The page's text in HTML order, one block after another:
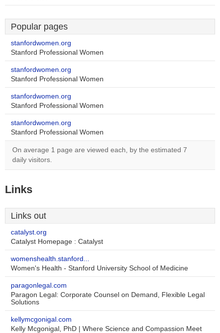
Popular pages
stanfordwomen.org
Stanford Professional Women
stanfordwomen.org
Stanford Professional Women
stanfordwomen.org
Stanford Professional Women
stanfordwomen.org
Stanford Professional Women
On average 1 page are viewed each, by the estimated 7
daily visitors.
Links
Links out
catalyst.org
Catalyst Homepage : Catalyst
womenshealth.stanford...
Women's Health - Stanford University School of Medicine
paragonlegal.com
Paragon Legal: Corporate Counsel on Demand, Flexible Legal
Solutions
kellymcgonigal.com
Kelly Mcgonigal, PhD | Where Science and Compassion Meet